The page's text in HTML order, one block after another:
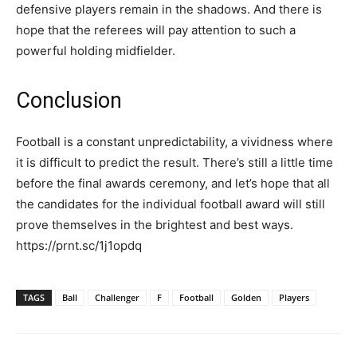
defensive players remain in the shadows. And there is
hope that the referees will pay attention to such a
powerful holding midfielder.
Conclusion
Football is a constant unpredictability, a vividness where
it is difficult to predict the result. There’s still a little time
before the final awards ceremony, and let’s hope that all
the candidates for the individual football award will still
prove themselves in the brightest and best ways.
https://prnt.sc/1j1opdq
TAGS Ball Challenger F Football Golden Players